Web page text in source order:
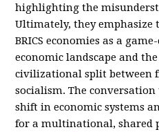
highlighting the
Ultimately, they emphasize
BRICS economies as a
economic landscape and
civilizational split between
socialism. The
shift in economic systems
for a multinational, shared